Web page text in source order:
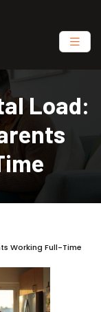
Load:
Working Full-Time